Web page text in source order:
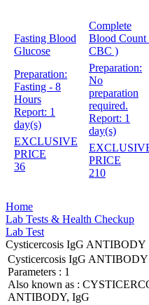
Fasting Blood
Glucose
Preparation:
Fasting - 8
Hours
Report: 1
day(s)
EXCLUSIVE
PRICE
36
Complete
Blood Count
CBC )
Preparation:
No
preparation
required.
Report: 1
day(s)
PRICE
210
Home
Lab Tests & Health Checkup
Lab Test
Cysticercosis IgG ANTIBODY
Cysticercosis IgG ANTIBODY
Parameters : 1
Also known as :
ANTIBODY, IgG